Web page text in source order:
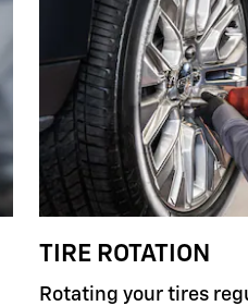
TIRE ROTATION
Rotating your tires